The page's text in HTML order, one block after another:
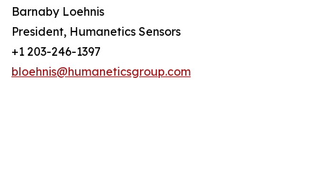
Barnaby Loehnis
President, Humanetics Sensors
+1 203-246-1397
bloehnis@humaneticsgroup.com